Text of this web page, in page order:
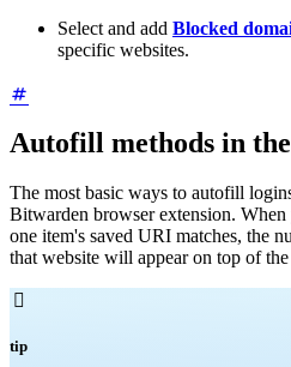
Select and add Blocked
specific websites.
Autofill methods in
The most basic ways to autofill
Bitwarden browser extension.
one item's saved URI matches, the
that website will appear on top of

tip